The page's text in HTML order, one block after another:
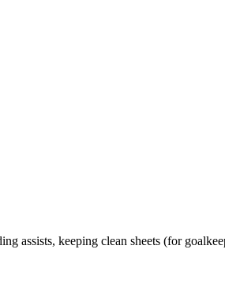
assists, keeping clean sheets (for